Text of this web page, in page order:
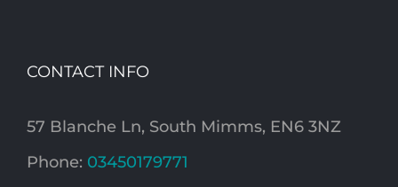
CONTACT INFO
57 Blanche Ln, South Mimms, EN6 3NZ
Phone: 03450179771